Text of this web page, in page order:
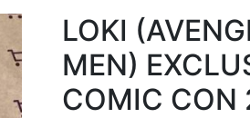
LOKI
MEN)
COMIC CON